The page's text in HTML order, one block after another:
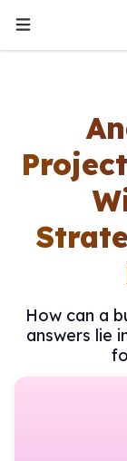
How can a
answers lie